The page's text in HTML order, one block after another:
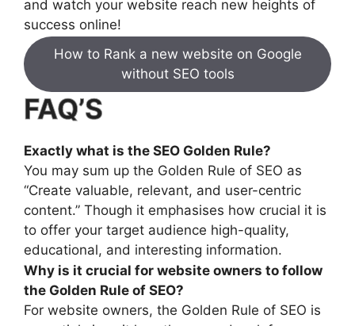
and watch your website reach new heights of
success online!
How to Rank a new website on Google
without SEO tools
FAQ’S
Exactly what is the SEO Golden Rule?
You may sum up the Golden Rule of SEO as
“Create valuable, relevant, and user-centric
content.” Though it emphasises how crucial it is
to offer your target audience high-quality,
educational, and interesting information.
Why is it crucial for website owners to follow
the Golden Rule of SEO?
For website owners, the Golden Rule of SEO is